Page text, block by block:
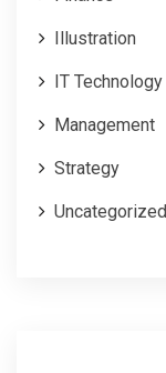
Illustration
IT Technology
Management
Strategy
Uncategorized